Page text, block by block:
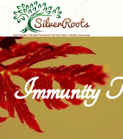
Immunity